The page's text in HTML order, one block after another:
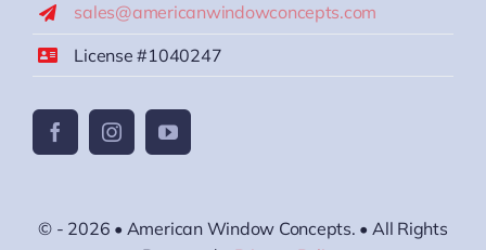
sales@americanwindowconcepts.com
License #1040247
© - 2026 • American Window Concepts. • All Rights